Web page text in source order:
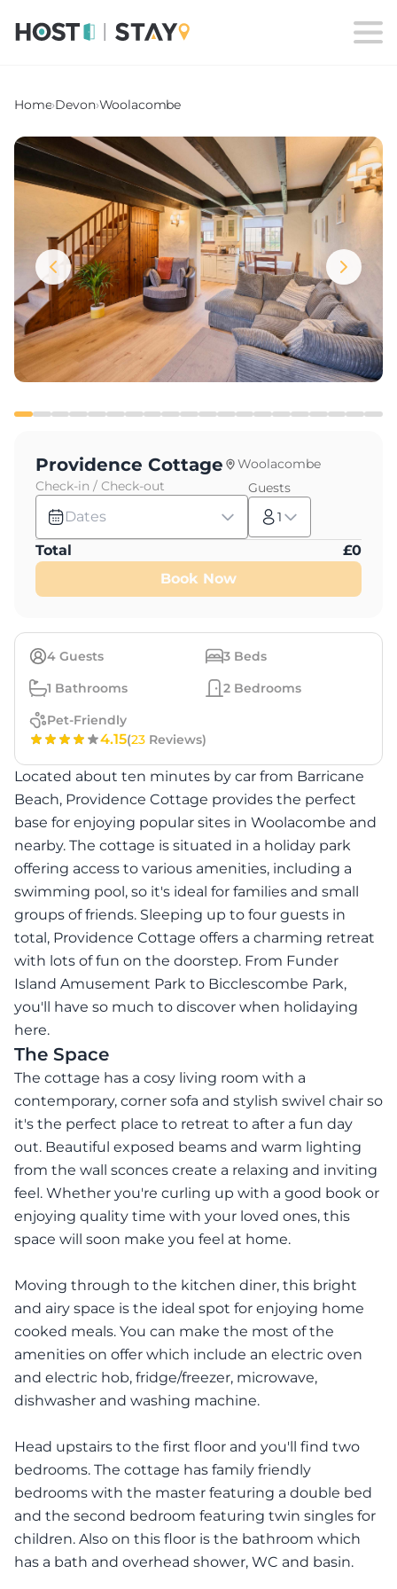
Home›Devon›Woolacombe
4 Guests 3 Beds
1 Bathrooms 2 Bedrooms
Pet-Friendly
4.15(23 Reviews)
Located about ten minutes by car from Barricane
Beach, Providence Cottage provides the perfect
base for enjoying popular sites in Woolacombe and
nearby. The cottage is situated in a holiday park
offering access to various amenities, including a
swimming pool, so it's ideal for families and small
groups of friends. Sleeping up to four guests in
total, Providence Cottage offers a charming retreat
with lots of fun on the doorstep. From Funder
Island Amusement Park to Bicclescombe Park,
you'll have so much to discover when holidaying
here.
The Space
The cottage has a cosy living room with a
contemporary, corner sofa and stylish swivel chair so
it's the perfect place to retreat to after a fun day
out. Beautiful exposed beams and warm lighting
from the wall sconces create a relaxing and inviting
feel. Whether you're curling up with a good book or
enjoying quality time with your loved ones, this
space will soon make you feel at home.
Moving through to the kitchen diner, this bright
and airy space is the ideal spot for enjoying home
cooked meals. You can make the most of the
amenities on offer which include an electric oven
and electric hob, fridge/freezer, microwave,
dishwasher and washing machine.
Head upstairs to the first floor and you'll find two
bedrooms. The cottage has family friendly
bedrooms with the master featuring a double bed
and the second bedroom featuring twin singles for
children. Also on this floor is the bathroom which
has a bath and overhead shower, WC and basin.
Providence Cottage
Woolacombe
Check-in / Check-out
Dates
Guests
1
Total £0
Book Now